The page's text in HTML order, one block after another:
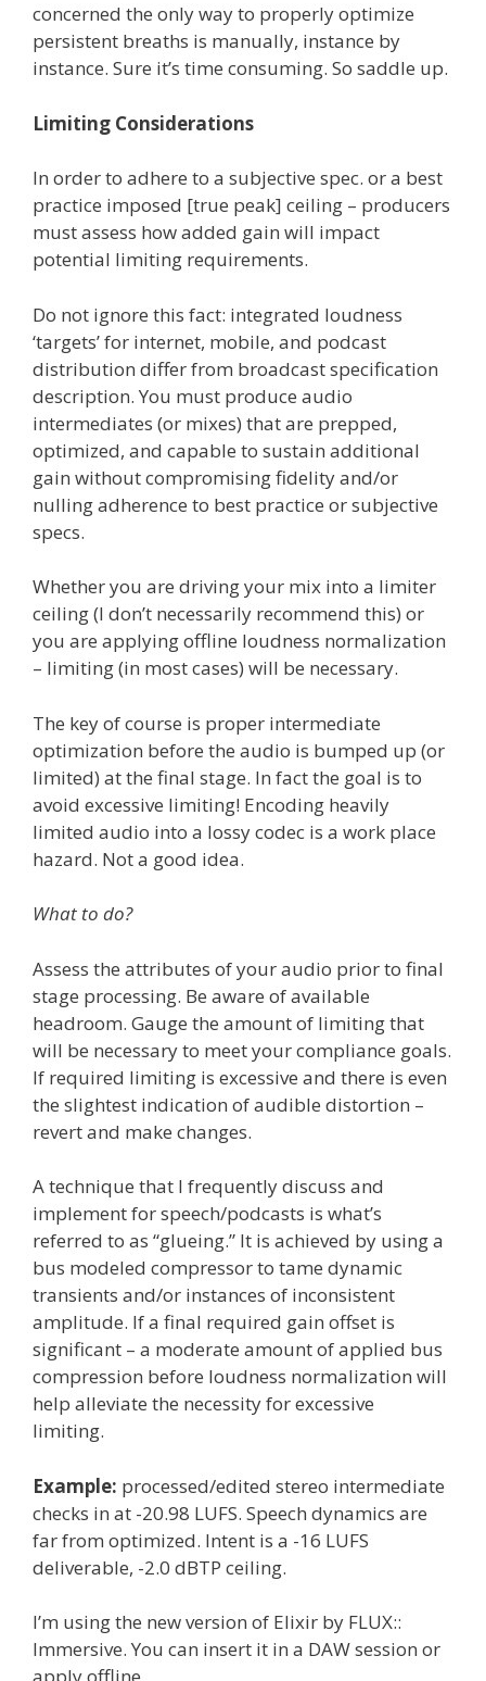
concerned the only way to properly optimize
persistent breaths is manually, instance by
instance. Sure it’s time consuming. So saddle up.
Limiting Considerations
In order to adhere to a subjective spec. or a best
practice imposed [true peak] ceiling – producers
must assess how added gain will impact
potential limiting requirements.
Do not ignore this fact: integrated loudness
‘targets’ for internet, mobile, and podcast
distribution differ from broadcast specification
description. You must produce audio
intermediates (or mixes) that are prepped,
optimized, and capable to sustain additional
gain without compromising fidelity and/or
nulling adherence to best practice or subjective
specs.
Whether you are driving your mix into a limiter
ceiling (I don’t necessarily recommend this) or
you are applying offline loudness normalization
– limiting (in most cases) will be necessary.
The key of course is proper intermediate
optimization before the audio is bumped up (or
limited) at the final stage. In fact the goal is to
avoid excessive limiting! Encoding heavily
limited audio into a lossy codec is a work place
hazard. Not a good idea.
What to do?
Assess the attributes of your audio prior to final
stage processing. Be aware of available
headroom. Gauge the amount of limiting that
will be necessary to meet your compliance goals.
If required limiting is excessive and there is even
the slightest indication of audible distortion –
revert and make changes.
A technique that I frequently discuss and
implement for speech/podcasts is what’s
referred to as “glueing.” It is achieved by using a
bus modeled compressor to tame dynamic
transients and/or instances of inconsistent
amplitude. If a final required gain offset is
significant – a moderate amount of applied bus
compression before loudness normalization will
help alleviate the necessity for excessive
limiting.
Example: processed/edited stereo intermediate
checks in at -20.98 LUFS. Speech dynamics are
far from optimized. Intent is a -16 LUFS
deliverable, -2.0 dBTP ceiling.
I’m using the new version of Elixir by FLUX::
Immersive. You can insert it in a DAW session or